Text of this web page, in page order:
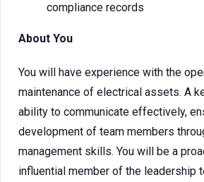
compliance records
About You
You will have experience with the
maintenance of electrical assets. A
ability to communicate effectively,
development of team members
management skills. You will be a
influential member of the leadership